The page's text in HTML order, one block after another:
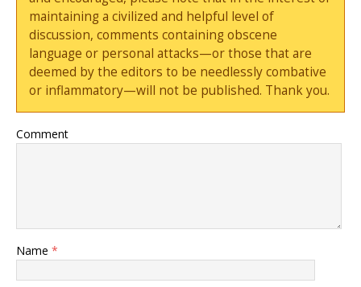
maintaining a civilized and helpful level of
discussion, comments containing obscene
language or personal attacks—or those that are
deemed by the editors to be needlessly combative
or inflammatory—will not be published. Thank you.
Comment
Name *